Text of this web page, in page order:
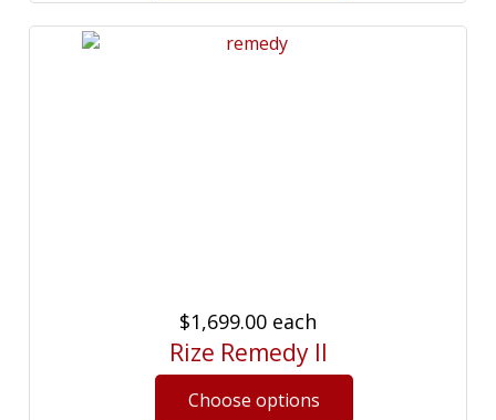
$1,699.00 each
Rize Remedy II